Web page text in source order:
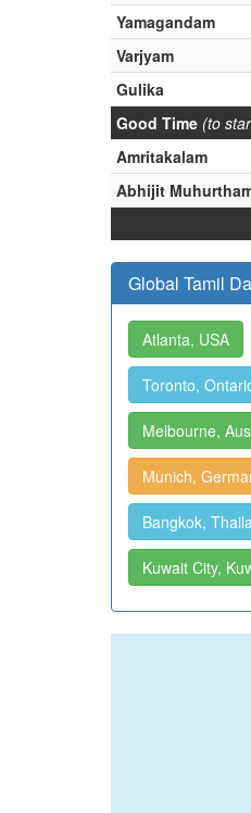
Yamagandam
Varjyam
Gulika
Good Time (to
Amritakalam
Abhijit
Global Tamil
Atlanta, USA
Toronto,
Melbourne,
Munich,
Bangkok,
Kuwait City,